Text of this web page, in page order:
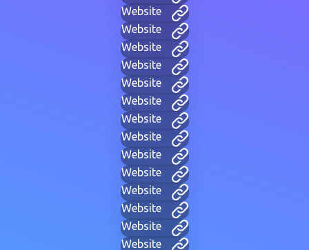
Website
Website
Website
Website
Website
Website
Website
Website
Website
Website
Website
Website
Website
Website